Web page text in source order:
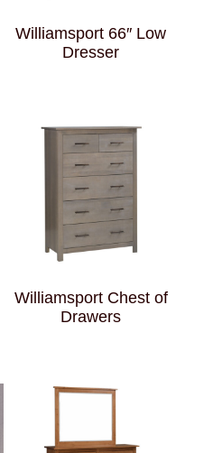
Williamsport 66″ Low
Dresser
Williamsport Chest of
Drawers